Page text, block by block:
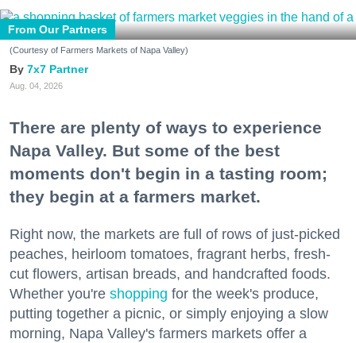
From Our Partners
(Courtesy of Farmers Markets of Napa Valley)
7x7 Partner
Aug. 04, 2026
There are plenty of ways to experience
Napa Valley. But some of the best
moments don't begin in a tasting room;
they begin at a farmers market.
Right now, the markets are full of rows of just-picked
peaches, heirloom tomatoes, fragrant herbs, fresh-
cut flowers, artisan breads, and handcrafted foods.
Whether you're shopping for the week's produce,
putting together a picnic, or simply enjoying a slow
morning, Napa Valley's farmers markets offer a